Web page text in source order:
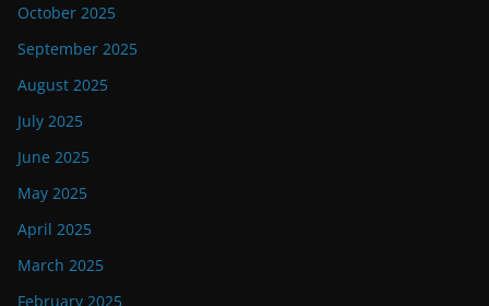
October 2025
September 2025
August 2025
July 2025
June 2025
May 2025
April 2025
March 2025
February 2025